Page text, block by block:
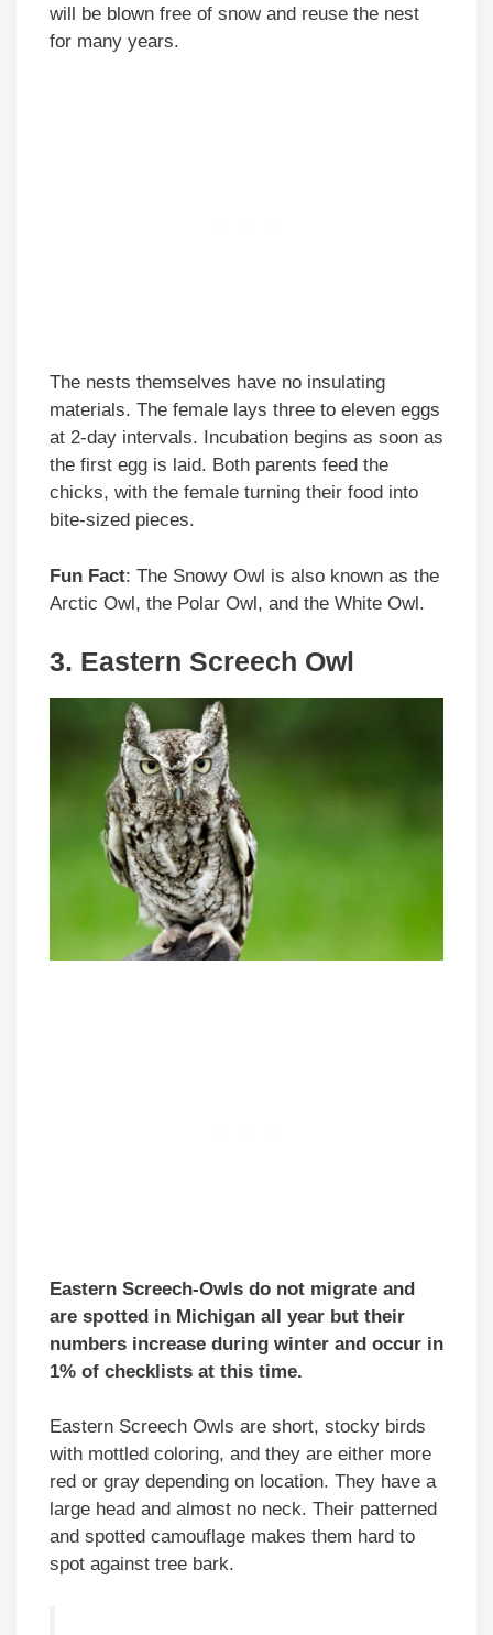
will be blown free of snow and reuse the nest
for many years.
The nests themselves have no insulating
materials. The female lays three to eleven eggs
at 2-day intervals. Incubation begins as soon as
the first egg is laid. Both parents feed the
chicks, with the female turning their food into
bite-sized pieces.
Fun Fact: The Snowy Owl is also known as the
Arctic Owl, the Polar Owl, and the White Owl.
3. Eastern Screech Owl
Eastern Screech-Owls do not migrate and
are spotted in Michigan all year but their
numbers increase during winter and occur in
1% of checklists at this time.
Eastern Screech Owls are short, stocky birds
with mottled coloring, and they are either more
red or gray depending on location. They have a
large head and almost no neck. Their patterned
and spotted camouflage makes them hard to
spot against tree bark.